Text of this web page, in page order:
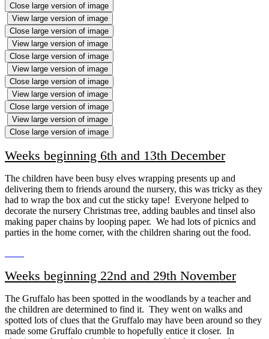
Close large version of image
View large version of image
Close large version of image
View large version of image
Close large version of image
View large version of image
Close large version of image
View large version of image
Close large version of image
View large version of image
Close large version of image
Weeks beginning 6th and 13th December
The children have been busy elves wrapping presents up and
delivering them to friends around the nursery, this was tricky as they
had to wrap the box and cut the sticky tape! Everyone helped to
decorate the nursery Christmas tree, adding baubles and tinsel also
making paper chains by looping paper. We had lots of picnics and
parties in the home corner, with the children sharing out the food.
Weeks beginning 22nd and 29th November
The Gruffalo has been spotted in the woodlands by a teacher and
the children are determined to find it. They went on walks and
spotted lots of clues that the Gruffalo may have been around so they
made some Gruffalo crumble to hopefully entice it closer. In